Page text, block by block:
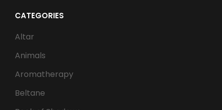
CATEGORIES
Altar
Animals
Aromatherapy
Beltane